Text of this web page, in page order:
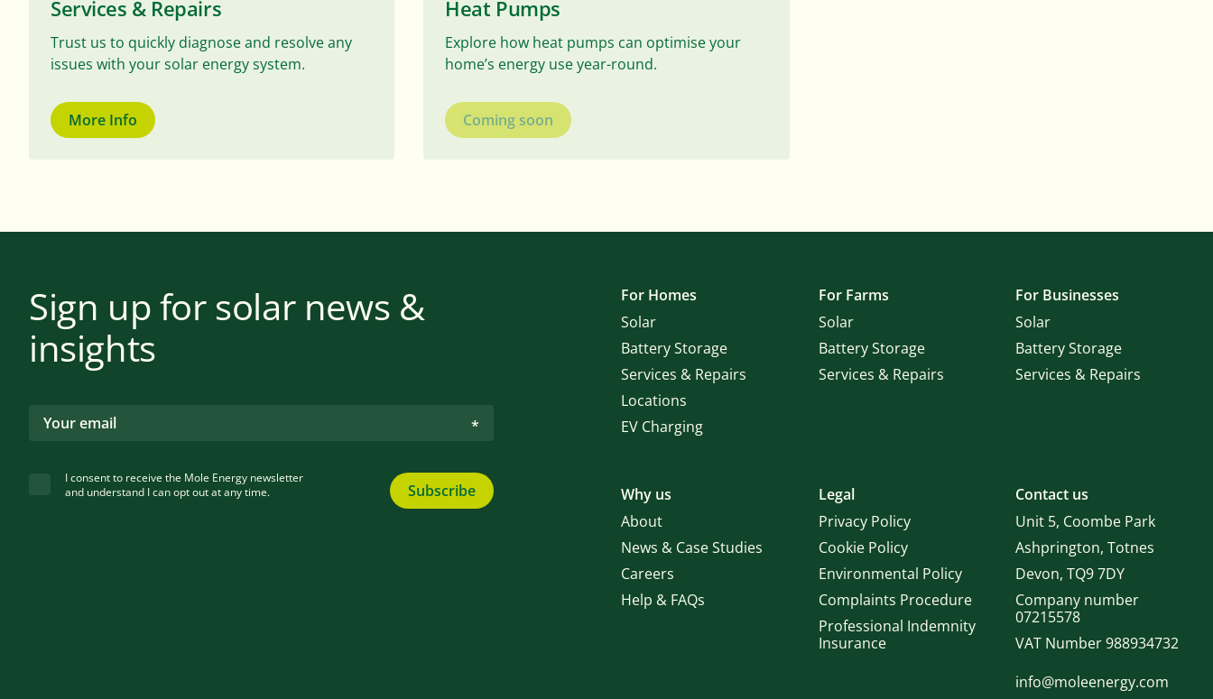
Services & Repairs
Trust us to quickly diagnose and resolve any
issues with your solar energy system.
More Info
Heat Pumps
Explore how heat pumps can optimise your
home’s energy use year-round.
Coming soon
Sign up for solar news &
insights
I consent to receive the Mole Energy newsletter
and understand I can opt out at any time.
Subscribe
For Homes
Solar
Battery Storage
Services & Repairs
Locations
EV Charging
For Farms
Solar
Battery Storage
Services & Repairs
For Businesses
Solar
Battery Storage
Services & Repairs
Why us
About
News & Case Studies
Careers
Help & FAQs
Legal
Privacy Policy
Cookie Policy
Environmental Policy
Complaints Procedure
Professional Indemnity
Insurance
Contact us
Unit 5, Coombe Park
Ashprington, Totnes
Devon, TQ9 7DY
Company number
07215578
VAT Number 988934732
info@moleenergy.com